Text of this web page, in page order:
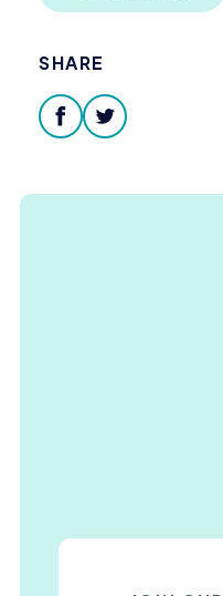
SHARE
facebook
twitter